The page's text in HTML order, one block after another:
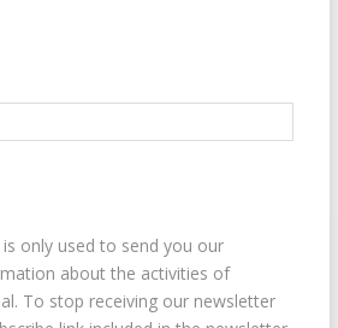
only used to send you our
about the activities of
To stop receiving our newsletter